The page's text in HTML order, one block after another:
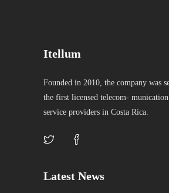
Itellum
Founded in 2010, the company was
the first licensed telecom-
service providers in Costa Rica.
Latest News